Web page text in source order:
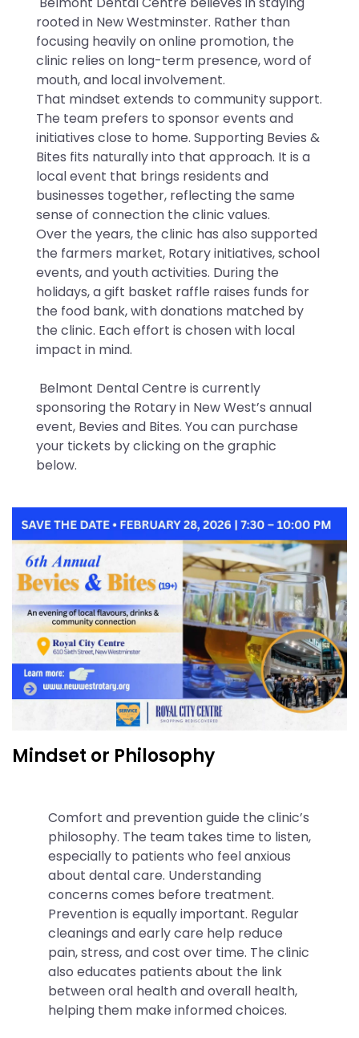
rooted in New Westminster. Rather than
focusing heavily on online promotion, the
clinic relies on long-term presence, word of
mouth, and local involvement.
That mindset extends to community support.
The team prefers to sponsor events and
initiatives close to home. Supporting Bevies &
Bites fits naturally into that approach. It is a
local event that brings residents and
businesses together, reflecting the same
sense of connection the clinic values.
Over the years, the clinic has also supported
the farmers market, Rotary initiatives, school
events, and youth activities. During the
holidays, a gift basket raffle raises funds for
the food bank, with donations matched by
the clinic. Each effort is chosen with local
impact in mind.
Belmont Dental Centre is currently
sponsoring the Rotary in New West’s annual
event, Bevies and Bites. You can purchase
your tickets by clicking on the graphic
below.
Mindset or Philosophy
Comfort and prevention guide the clinic’s
philosophy. The team takes time to listen,
especially to patients who feel anxious
about dental care. Understanding
concerns comes before treatment.
Prevention is equally important. Regular
cleanings and early care help reduce
pain, stress, and cost over time. The clinic
also educates patients about the link
between oral health and overall health,
helping them make informed choices.